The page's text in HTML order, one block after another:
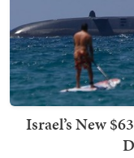
Israel’s New